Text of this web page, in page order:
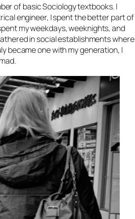
of basic Sociology textbooks. I
engineer, I spent the better part of
my weekdays, weeknights, and
in social establishments where
becameonewith my generation, I